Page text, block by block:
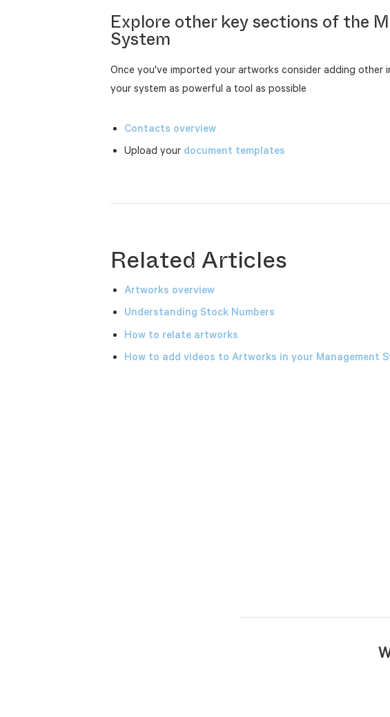
Explore other key sections of the
System
Once you've imported your artworks consider adding other
your system as powerful a tool as possible
Contacts overview
Upload your document templates
Related Articles
Artworks overview
Understanding Stock Numbers
How to relate artworks
How to add videos to Artworks in your Management